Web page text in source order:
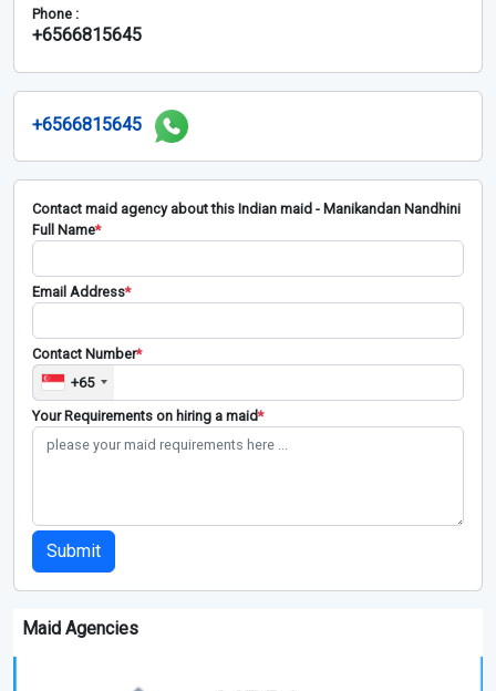
Phone :
+6566815645
+6566815645
Contact maid agency about this Indian maid - Manikandan Nandhini
Full Name*
Email Address*
Contact Number*
+65
Your Requirements on hiring a maid*
Submit
Maid Agencies